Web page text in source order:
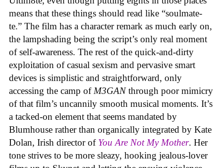
means that these things should read like “soulmate-
te.” The film has a character remark as much early on,
the lampshading being the script’s only real moment
of self-awareness. The rest of the quick-and-dirty
exploitation of casual sexism and pervasive smart
devices is simplistic and straightforward, only
accessing the camp of M3GANthrough poor mimicry
of that film’s uncannily smooth musical moments. It’s
a tacked-on element that seems mandated by
Blumhouse rather than organically integrated by Kate
Dolan, Irish director of You Are Not My Mother. Her
tone strives to be more sleazy, hooking jealous-lover